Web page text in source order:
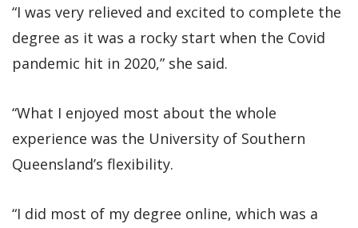
“I was very relieved and excited to complete the
degree as it was a rocky start when the Covid
pandemic hit in 2020,” she said.
“What I enjoyed most about the whole
experience was the University of Southern
Queensland’s flexibility.
“I did most of my degree online, which was a